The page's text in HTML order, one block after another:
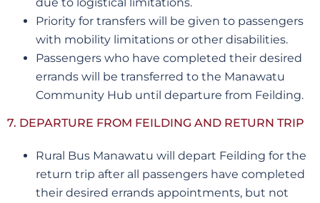
Priority for transfers will be given to passengers
with mobility limitations or other disabilities.
Passengers who have completed their desired
errands will be transferred to the Manawatu
Community Hub until departure from Feilding.
7. DEPARTURE FROM FEILDING AND RETURN TRIP
Rural Bus Manawatu will depart Feilding for the
return trip after all passengers have completed
their desired errands appointments, but not